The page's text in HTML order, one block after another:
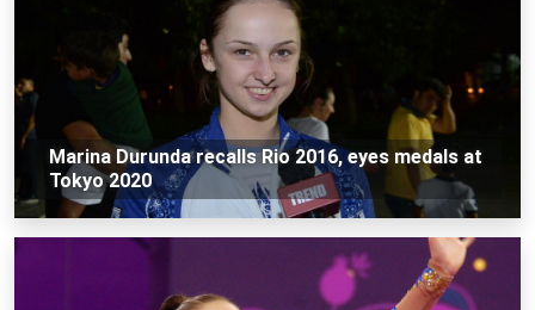
Marina Durunda recalls Rio 2016, eyes medals at
Tokyo 2020